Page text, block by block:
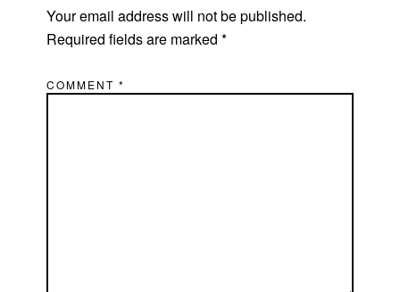
Your email address will not be published.
Required fields are marked*
COMMENT*